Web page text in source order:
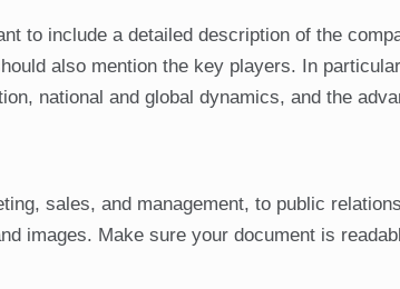
to include a detailed description of the
also mention the key players. In
national and global dynamics, and the
sales, and management, to public
images. Make sure your document is